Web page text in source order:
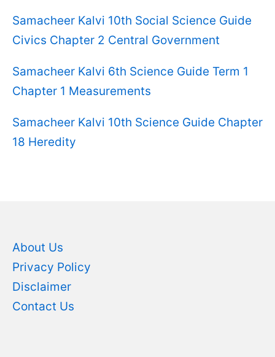
Samacheer Kalvi 10th Social Science Guide
Civics Chapter 2 Central Government
Samacheer Kalvi 6th Science Guide Term 1
Chapter 1 Measurements
Samacheer Kalvi 10th Science Guide Chapter
18 Heredity
About Us
Privacy Policy
Disclaimer
Contact Us